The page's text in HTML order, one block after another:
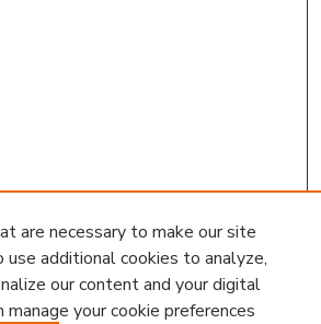
are necessary to make our site
additional cookies to analyze,
our content and your digital
manage your cookie preferences